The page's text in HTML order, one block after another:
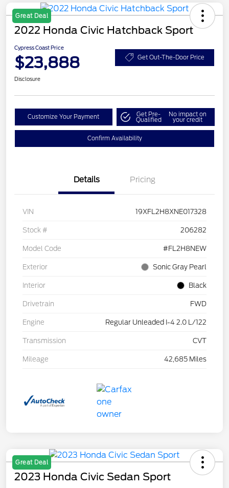
Great Deal
2022 Honda Civic Hatchback Sport
Cypress Coast Price
$23,888 Get Out-The-Door Price
Disclosure
Customize Your Payment Get Pre-
Qualified
No impact on
your credit
Confirm Availability
Details Pricing
VIN 19XFL2H8XNE017328
Stock # 206282
Model Code #FL2H8NEW
Exterior Sonic Gray Pearl
Interior Black
Drivetrain FWD
Engine Regular Unleaded I-4 2.0 L/122
Transmission CVT
Mileage 42,685 Miles
Great Deal
2023 Honda Civic Sedan Sport